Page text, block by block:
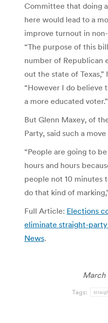
Committee that doing
here would lead to a
improve turnout in
“The purpose of this
number of Republican
out the state of
“However I do believe
a more educated voter.”
But Glenn Maxey, of
Party, said such a
“People are going to
hours and hours
people not 10 minutes
do that kind of
Full Article: Elections
eliminate straight-
News.
March
Tags: